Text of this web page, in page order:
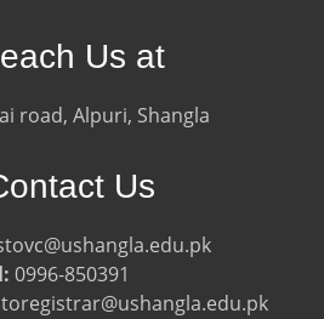
Us at
road, Alpuri, Shangla
Us
0996-850391